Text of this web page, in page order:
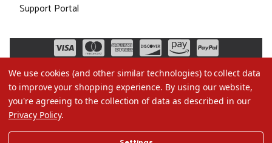
Support Portal
We use cookies (and other similar technologies) to collect data
to improve your shopping experience. By using our website,
you're agreeing to the collection of data as described in our
Privacy Policy.